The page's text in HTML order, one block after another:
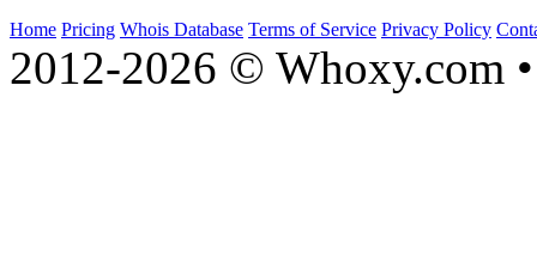
Home Pricing Whois Database Terms of Service Privacy Policy
2012-2026 © Whoxy.com